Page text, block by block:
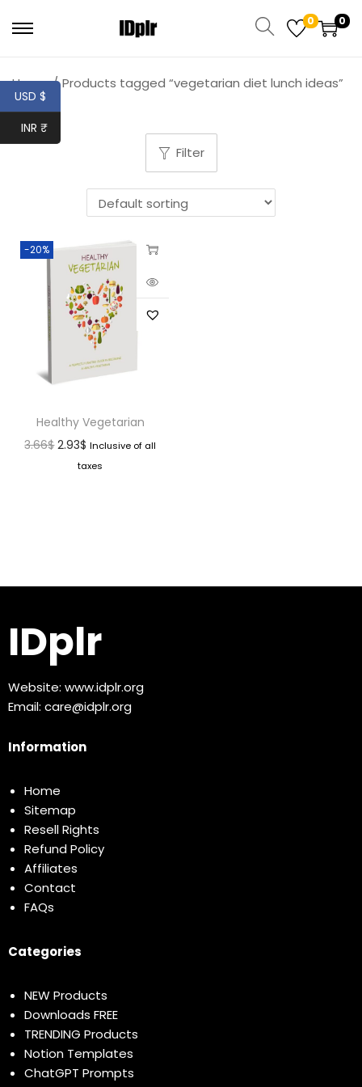
0 0
Home / Products tagged “vegetarian diet lunch ideas”
Filter
-20%
Healthy Vegetarian
3.66$ 2.93$ Inclusive of all
taxes
IDplr
Website: www.idplr.org
Email: care@idplr.org
Information
Home
Sitemap
Resell Rights
Refund Policy
Affiliates
Contact
FAQs
Categories
NEW Products
Downloads FREE
TRENDING Products
Notion Templates
ChatGPT Prompts
USD $
INR ₹